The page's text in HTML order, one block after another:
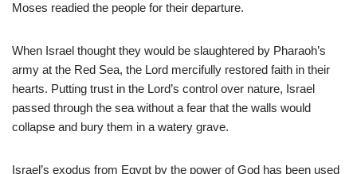
Moses readied the people for their departure.
When Israel thought they would be slaughtered by Pharaoh’s
army at the Red Sea, the Lord mercifully restored faith in their
hearts. Putting trust in the Lord’s control over nature, Israel
passed through the sea without a fear that the walls would
collapse and bury them in a watery grave.
Israel’s exodus from Egypt by the power of God has been used